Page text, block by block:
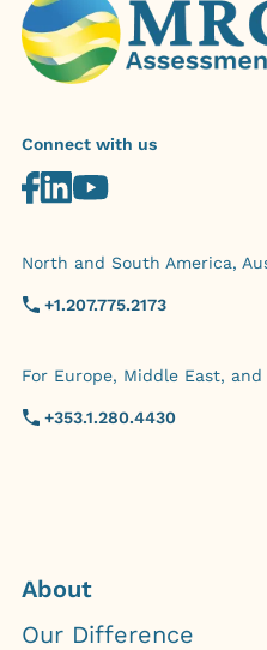
Connect with us
North and South America,
+1.207.775.2173
For Europe, Middle East, and
+353.1.280.4430
About
Our Difference